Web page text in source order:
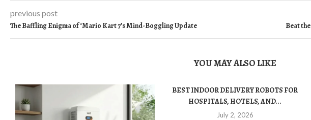
previous post
The Baffling Enigma of ‘Mario Kart 7’s Mind-Boggling Update
Beat
YOU MAY ALSO LIKE
BEST INDOOR DELIVERY ROBOTS FOR
HOSPITALS, HOTELS, AND...
July 2, 2026